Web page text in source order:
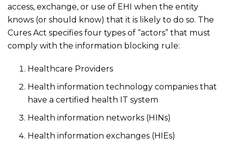
access, exchange, or use of EHI when the entity
knows (or should know) that it is likely to do so. The
Cures Act specifies four types of “actors” that must
comply with the information blocking rule:
Healthcare Providers
Health information technology companies that
have a certified health IT system
Health information networks (HINs)
Health information exchanges (HIEs)